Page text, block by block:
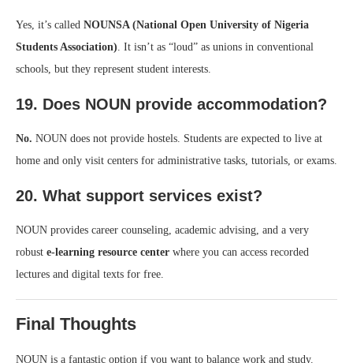
Yes, it’s called NOUNSA (National Open University of Nigeria
Students Association) . It isn’t as “loud” as unions in conventional
schools, but they represent student interests.
19. Does NOUN provide accommodation?
No. NOUN does not provide hostels. Students are expected to live at
home and only visit centers for administrative tasks, tutorials, or exams.
20. What support services exist?
NOUN provides career counseling, academic advising, and a very
robust e-learning resource center where you can access recorded
lectures and digital texts for free.
Final Thoughts
NOUN is a fantastic option if you want to balance work and study.